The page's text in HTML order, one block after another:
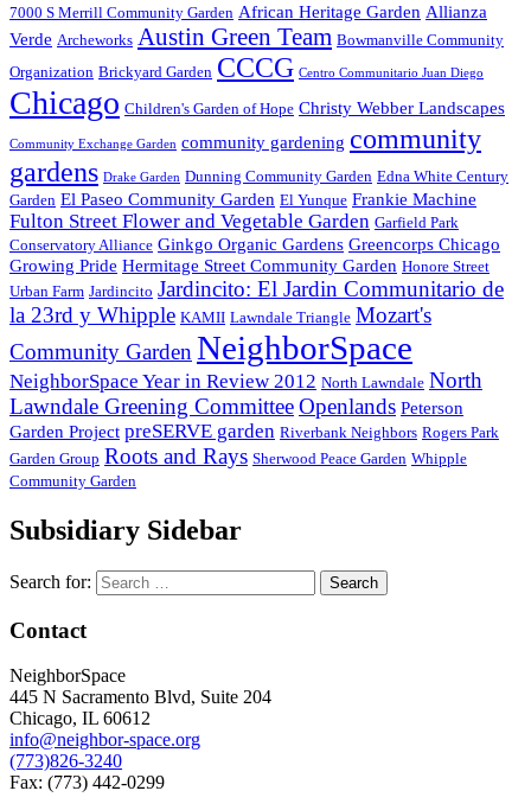
7000 S Merrill Community Garden African Heritage Garden Allianza
Verde Archeworks Austin Green Team Bowmanville Community
Organization Brickyard Garden CCCG Centro Communitario Juan Diego
Chicago Children's Garden of Hope Christy Webber Landscapes
Community Exchange Garden community gardening community
gardens Drake Garden Dunning Community Garden Edna White Century
Garden El Paseo Community Garden El Yunque Frankie Machine
Fulton Street Flower and Vegetable Garden Garfield Park
Conservatory Alliance Ginkgo Organic Gardens Greencorps Chicago
Growing Pride Hermitage Street Community Garden Honore Street
Urban Farm Jardincito Jardincito: El Jardin Communitario de
la 23rd y Whipple KAMII Lawndale Triangle Mozart's
Community Garden NeighborSpace
NeighborSpace Year in Review 2012 North Lawndale North
Lawndale Greening CommitteeOpenlands Peterson
Garden Project preSERVE garden Riverbank Neighbors Rogers Park
Garden Group Roots and Rays Sherwood Peace Garden Whipple
Community Garden
Subsidiary Sidebar
Search for:
Contact
NeighborSpace
445 N Sacramento Blvd, Suite 204
Chicago, IL 60612
info@neighbor-space.org
(773)826-3240
Fax: (773) 442-0299